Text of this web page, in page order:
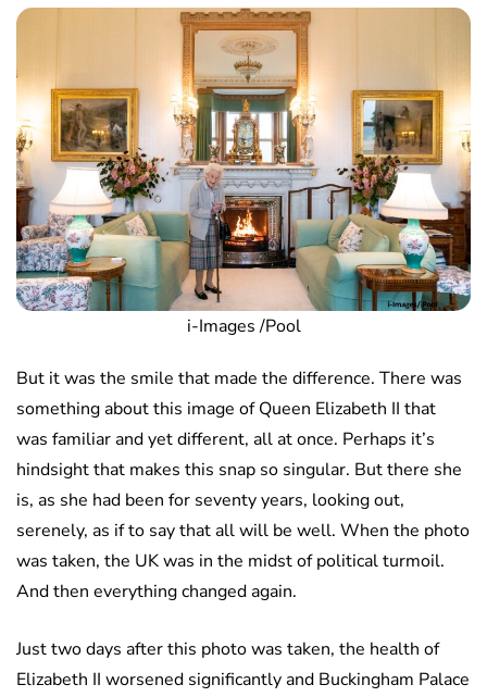
i-Images /Pool
But it was the smile that made the difference. There was
something about this image of Queen Elizabeth II that
was familiar and yet different, all at once. Perhaps it’s
hindsight that makes this snap so singular. But there she
is, as she had been for seventy years, looking out,
serenely, as if to say that all will be well. When the photo
was taken, the UK was in the midst of political turmoil.
And then everything changed again.
Just two days after this photo was taken, the health of
Elizabeth II worsened significantly and Buckingham Palace